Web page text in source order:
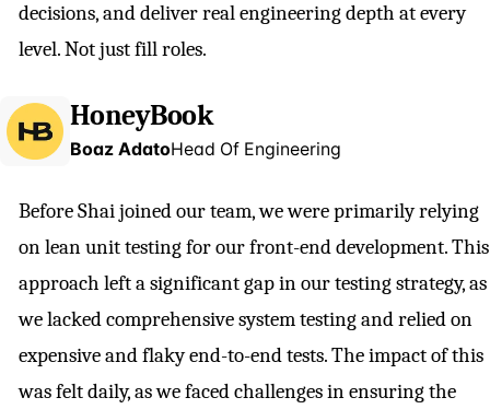
decisions, and deliver real engineering depth at every
level. Not just fill roles.
HoneyBook
Boaz AdatoHead Of Engineering
Before Shai joined our team, we were primarily relying
on lean unit testing for our front-end development. This
approach left a significant gap in our testing strategy, as
we lacked comprehensive system testing and relied on
expensive and flaky end-to-end tests. The impact of this
was felt daily, as we faced challenges in ensuring the